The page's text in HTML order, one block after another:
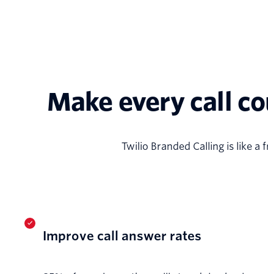
Make every call
Twilio Branded Calling is like
Improve call answer rates